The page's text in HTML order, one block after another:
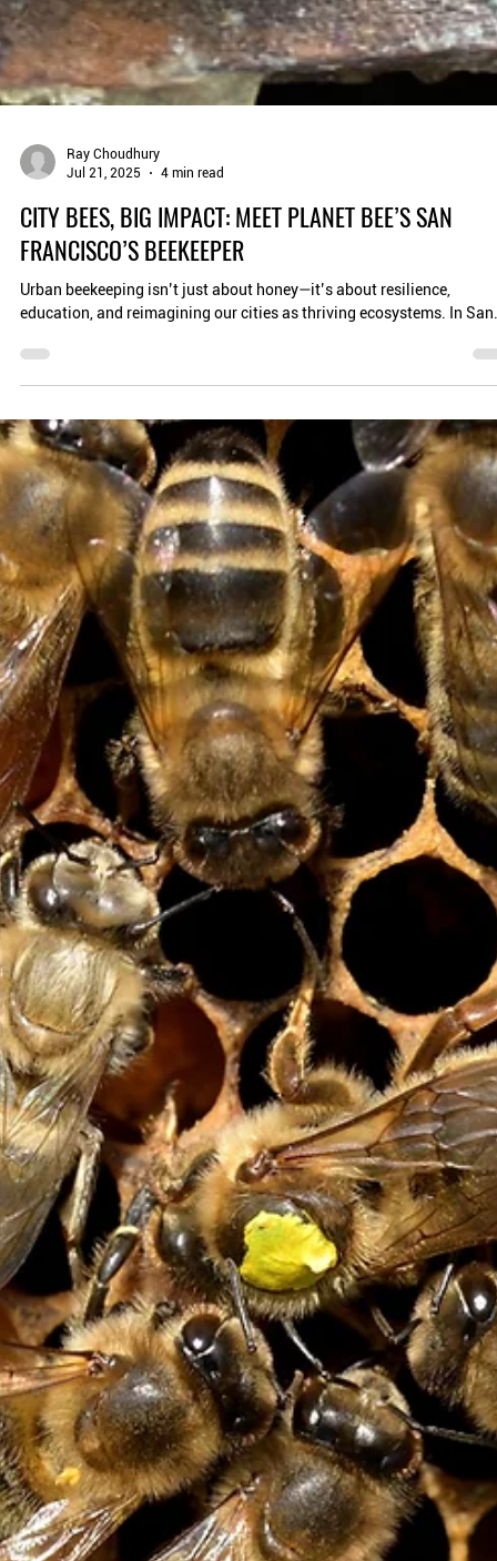
Ray Choudhury
Jul 21, 2025
4 min read
CITY BEES, BIG IMPACT: MEET PLANET BEE’S SAN
FRANCISCO’S BEEKEEPER
Urban beekeeping isn’t just about honey—it’s about resilience,
education, and reimagining our cities as thriving ecosystems. In